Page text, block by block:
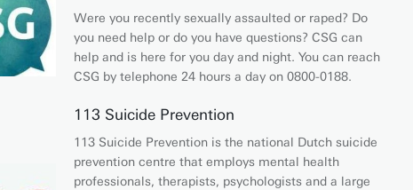
Were you recently sexually assaulted or raped? Do
you need help or do you have questions? CSG can
help and is here for you day and night. You can reach
CSG by telephone 24 hours a day on 0800-0188.
113 Suicide Prevention
113 Suicide Prevention is the national Dutch suicide
prevention centre that employs mental health
professionals, therapists, psychologists and a large